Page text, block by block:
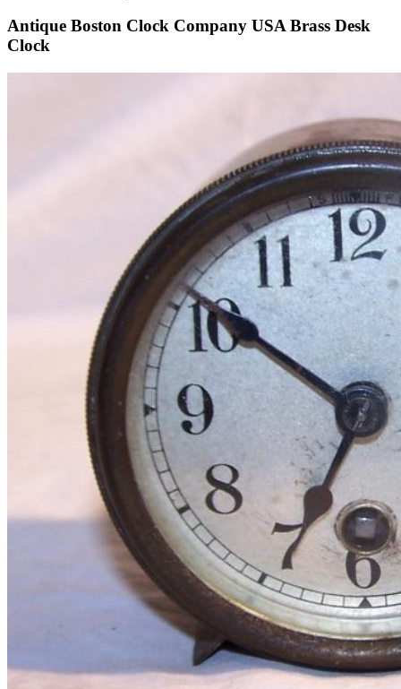
Antique Boston Clock Company USA Brass Desk
Clock